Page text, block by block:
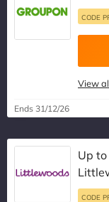
CODE
View
Ends 31/12/26
Up
CODE